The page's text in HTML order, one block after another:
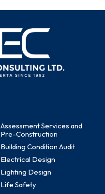
Assessment Services and
Pre-Construction
Building Condition Audit
Electrical Design
Lighting Design
Life Safety